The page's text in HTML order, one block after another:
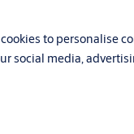
to personalise
social media,